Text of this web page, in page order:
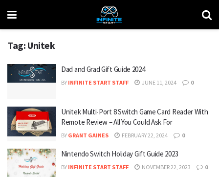
Tag: Unitek
Dad and Grad Gift Guide 2024
BY INFINITE START STAFF JUNE 11, 2024 0
Unitek Multi-Port 8 Switch Game Card Reader With
Remote Review – All You Could Ask For
BY GRANT GAINES FEBRUARY 22, 2024 0
Nintendo Switch Holiday Gift Guide 2023
BY INFINITE START STAFF NOVEMBER 22, 2023 0